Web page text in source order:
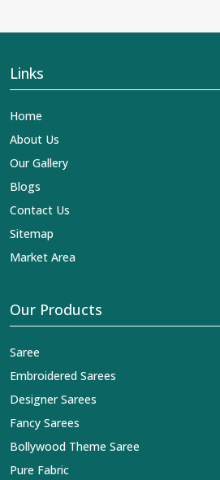
Links
Home
About Us
Our Gallery
Blogs
Contact Us
Sitemap
Market Area
Our Products
Saree
Embroidered Sarees
Designer Sarees
Fancy Sarees
Bollywood Theme Saree
Pure Fabric